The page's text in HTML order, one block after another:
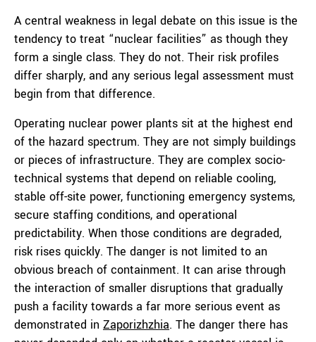
A central weakness in legal debate on this issue is the
tendency to treat “nuclear facilities” as though they
form a single class. They do not. Their risk profiles
differ sharply, and any serious legal assessment must
begin from that difference.
Operating nuclear power plants sit at the highest end
of the hazard spectrum. They are not simply buildings
or pieces of infrastructure. They are complex socio-
technical systems that depend on reliable cooling,
stable off-site power, functioning emergency systems,
secure staffing conditions, and operational
predictability. When those conditions are degraded,
risk rises quickly. The danger is not limited to an
obvious breach of containment. It can arise through
the interaction of smaller disruptions that gradually
push a facility towards a far more serious event as
demonstrated in Zaporizhzhia. The danger there has